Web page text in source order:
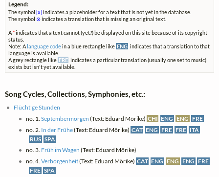
Legend:
The symbol [x] indicates a placeholder for a text that is not yet in the database.
The symbol ⊗indicates a translation that is missing an original text.
A*indicates that a text cannot (yet?) be displayed on this site because of its copyright
status.
Note: A language codein a blue rectangle like ENG indicates that a translation to that
language is available.
A grey rectangle like FRE indicates a particular translation (usually one set to music)
exists but isn't yet available.
Song Cycles, Collections, Symphonies, etc.:
Flücht'ge Stunden
no. 1. Septembermorgen (Text: Eduard Mörike) CHI ENG ENG FRE
no. 2. In der Frühe(Text: Eduard Mörike) CAT ENG FRE FRE ITA
RUS SPA
no. 3. Früh im Wagen (Text: Eduard Mörike)
no. 4. Verborgenheit(Text: Eduard Mörike) CAT ENG ENG ENG FRE
FRE SPA